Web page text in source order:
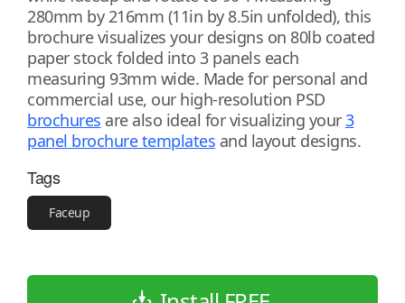
280mm by 216mm (11in by 8.5in unfolded), this
brochure visualizes your designs on 80lb coated
paper stock folded into 3 panels each
measuring 93mm wide. Made for personal and
commercial use, our high-resolution PSD
brochures are also ideal for visualizing your3
panel brochure templates and layout designs.
Tags
Faceup